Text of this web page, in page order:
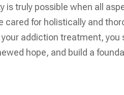
is truly possible when all
cared for holistically and
addiction treatment,
hope, and build a